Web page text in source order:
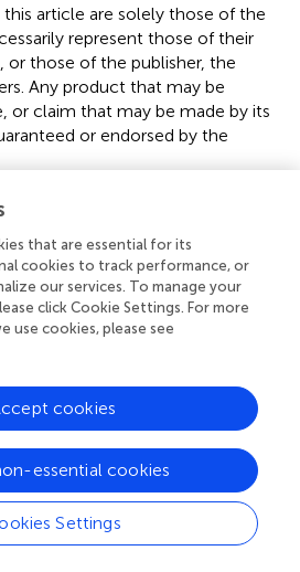
this article are solely those of the
represent those of their
or those of the publisher, the
Any product that may be
or claim that may be made by its
or endorsed by the
for this article can be found
articles/10.3389/fphar.2
material
,NBO,MEP map,copper species
that are essential for its
cookies to track performance, or
our services. To manage your
click Cookie Settings. For more
use cookies, please see
Settings
essential cookies
cookies